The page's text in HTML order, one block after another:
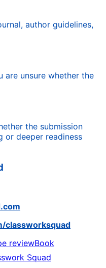
author guidelines,
unsure whether the
the submission
or deeper readiness
classworksquad
reviewBook
Squad